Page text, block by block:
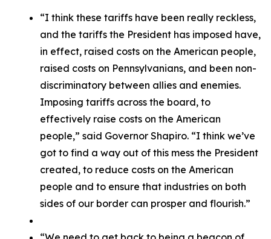
“I think these tariffs have been really reckless,
and the tariffs the President has imposed have,
in effect, raised costs on the American people,
raised costs on Pennsylvanians, and been non-
discriminatory between allies and enemies.
Imposing tariffs across the board, to
effectively raise costs on the American
people,” said Governor Shapiro. “I think we’ve
got to find a way out of this mess the President
created, to reduce costs on the American
people and to ensure that industries on both
sides of our border can prosper and flourish.”